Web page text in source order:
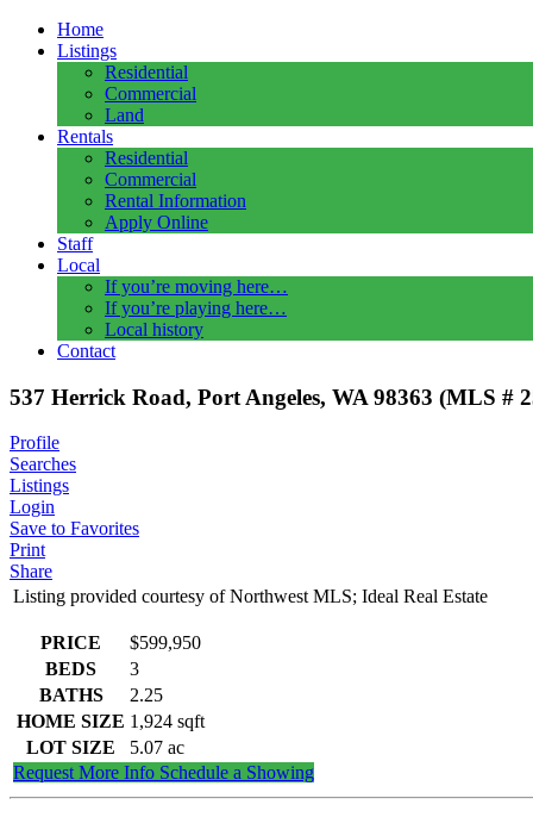
Home
Listings
Residential
Commercial
Land
Rentals
Residential
Commercial
Rental Information
Apply Online
Staff
Local
If you’re moving here…
If you’re playing here…
Local history
Contact
537 Herrick Road, Port Angeles, WA 98363 (MLS #
Profile
Searches
Listings
Login
Save to Favorites
Print
Share
Listing provided courtesy of Northwest MLS; Ideal Real Estate
PRICE
$599,950
BEDS
3
BATHS
2.25
HOME SIZE 1,924 sqft
LOT SIZE
5.07 ac
Request More Info Schedule a Showing